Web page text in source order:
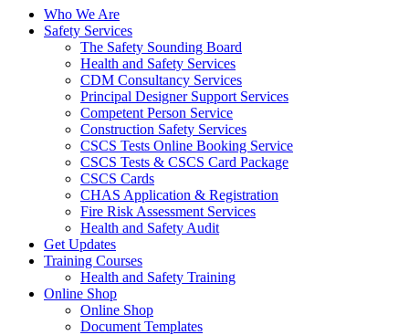
Who We Are
Safety Services
The Safety Sounding Board
Health and Safety Services
CDM Consultancy Services
Principal Designer Support Services
Competent Person Service
Construction Safety Services
CSCS Tests Online Booking Service
CSCS Tests & CSCS Card Package
CSCS Cards
CHAS Application & Registration
Fire Risk Assessment Services
Health and Safety Audit
Get Updates
Training Courses
Health and Safety Training
Online Shop
Online Shop
Document Templates